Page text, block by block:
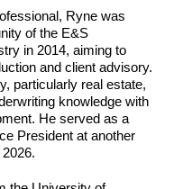
Ryne was
of the E&S
in 2014, aiming to
and client advisory.
particularly real estate,
knowledge with
He served as a
President at another